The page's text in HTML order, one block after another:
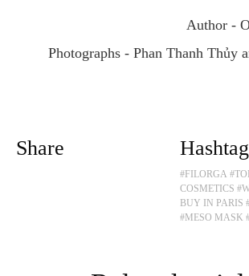
Author -
Photographs - Phan Thanh Thủy
Share
#FILORGA
COSMETICS
BUY IN PARIS
#MESO MASK